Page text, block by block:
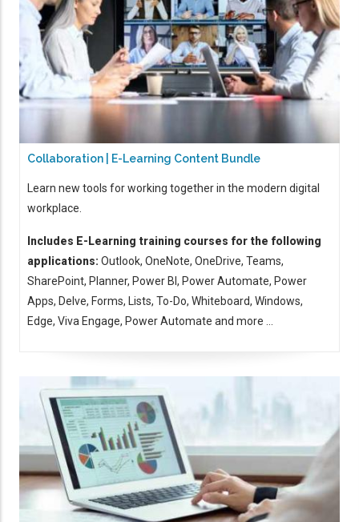
Collaboration | E-Learning Content Bundle
Learn new tools for working together in the modern digital
workplace.
Includes E-Learning training courses for the following
applications: Outlook, OneNote, OneDrive, Teams,
SharePoint, Planner, Power BI, Power Automate, Power
Apps, Delve, Forms, Lists, To-Do, Whiteboard, Windows,
Edge, Viva Engage, Power Automate and more ...